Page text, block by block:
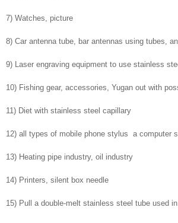
7) Watches, picture
8) Car antenna tube, bar antennas using tubes,
9) Laser engraving equipment to use stainless
10) Fishing gear, accessories, Yugan out with
11) Diet with stainless steel capillary
12) all types of mobile phone stylus a computer
13) Heating pipe industry, oil industry
14) Printers, silent box needle
15) Pull a double-melt stainless steel tube used